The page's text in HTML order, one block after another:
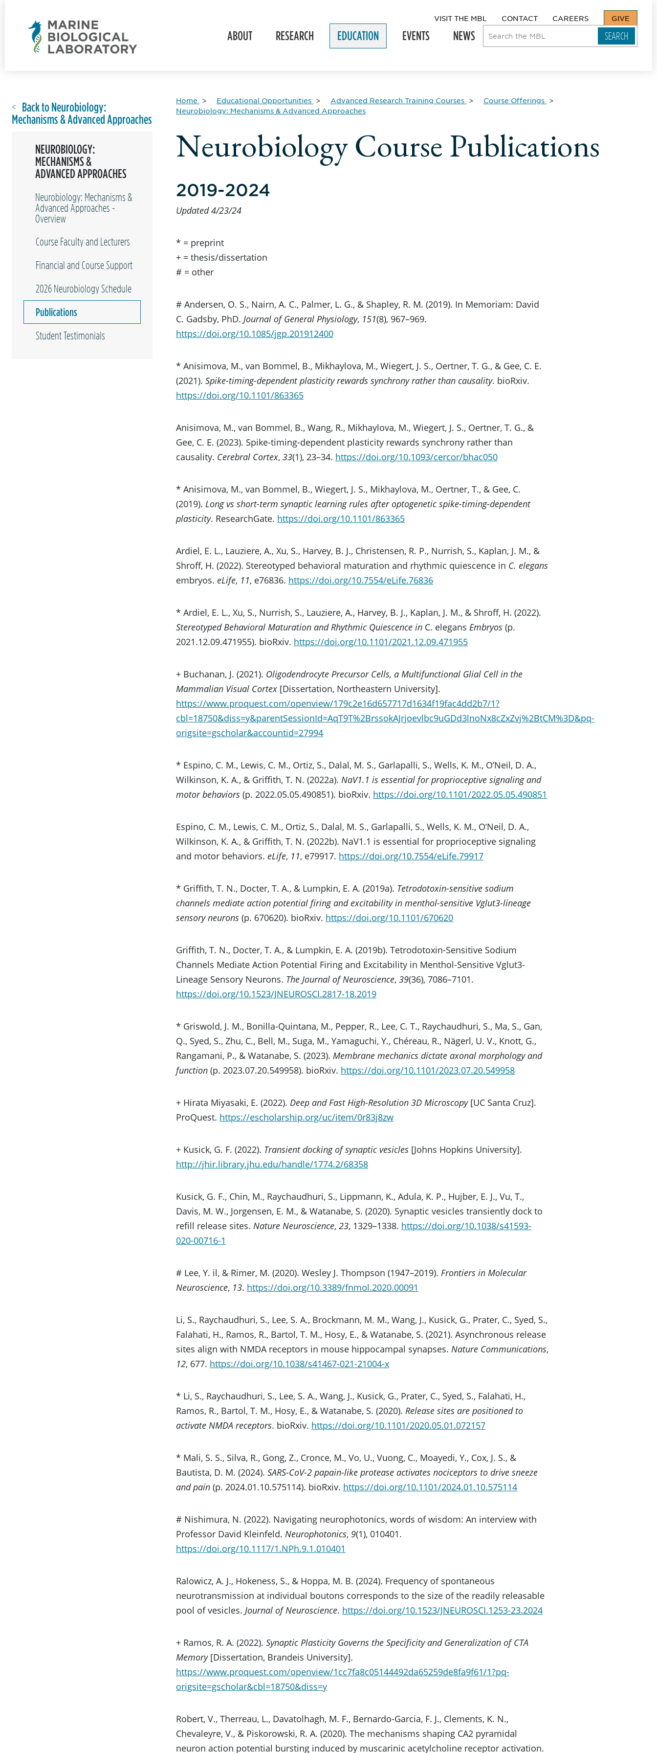
VISIT THE MBL CONTACT CAREERS GIVE
ABOUT RESEARCH EDUCATION EVENTS NEWS
Back to Neurobiology:
Mechanisms & Advanced Approaches
NEUROBIOLOGY:
MECHANISMS &
ADVANCED APPROACHES
Neurobiology: Mechanisms &
Advanced Approaches -
Overview
Course Faculty and Lecturers
Financial and Course Support
2026 Neurobiology Schedule
Publications
Student Testimonials
Home Educational Opportunities Advanced Research Training Courses
Course Offerings
Neurobiology: Mechanisms & Advanced Approaches
Neurobiology Course Publications
2019-2024
Updated 4/23/24
* = preprint
+ = thesis/dissertation
# = other
# Andersen, O. S., Nairn, A. C., Palmer, L. G., & Shapley, R. M. (2019). In Memoriam: David
C. Gadsby, PhD. Journal of General Physiology, 151(8), 967–969.
https://doi.org/10.1085/jgp.201912400
* Anisimova, M., van Bommel, B., Mikhaylova, M., Wiegert, J. S., Oertner, T. G., & Gee, C. E.
(2021). Spike-timing-dependent plasticity rewards synchrony rather than causality. bioRxiv.
https://doi.org/10.1101/863365
Anisimova, M., van Bommel, B., Wang, R., Mikhaylova, M., Wiegert, J. S., Oertner, T. G., &
Gee, C. E. (2023). Spike-timing-dependent plasticity rewards synchrony rather than
causality. Cerebral Cortex, 33(1), 23–34. https://doi.org/10.1093/cercor/bhac050
* Anisimova, M., van Bommel, B., Wiegert, J. S., Mikhaylova, M., Oertner, T., & Gee, C.
(2019). Long vs short-term synaptic learning rules after optogenetic spike-timing-dependent
plasticity. ResearchGate. https://doi.org/10.1101/863365
Ardiel, E. L., Lauziere, A., Xu, S., Harvey, B. J., Christensen, R. P., Nurrish, S., Kaplan, J. M., &
Shroff, H. (2022). Stereotyped behavioral maturation and rhythmic quiescence in C. elegans
embryos. eLife, 11, e76836. https://doi.org/10.7554/eLife.76836
* Ardiel, E. L., Xu, S., Nurrish, S., Lauziere, A., Harvey, B. J., Kaplan, J. M., & Shroff, H. (2022).
Stereotyped Behavioral Maturation and Rhythmic Quiescence in C. elegans Embryos (p.
2021.12.09.471955). bioRxiv. https://doi.org/10.1101/2021.12.09.471955
+ Buchanan, J. (2021). Oligodendrocyte Precursor Cells, a Multifunctional Glial Cell in the
Mammalian Visual Cortex [Dissertation, Northeastern University].
https://www.proquest.com/openview/179c2e16d657717d1634f19fac4dd2b7/1?
cbl=18750&diss=y&parentSessionId=AqT9T%2BrssokAJrjoevlbc9uGDd3lnoNx8cZxZvj%2BtCM%3D&pq-
origsite=gscholar&accountid=27994
* Espino, C. M., Lewis, C. M., Ortiz, S., Dalal, M. S., Garlapalli, S., Wells, K. M., O’Neil, D. A.,
Wilkinson, K. A., & Griffith, T. N. (2022a). NaV1.1 is essential for proprioceptive signaling and
motor behaviors (p. 2022.05.05.490851). bioRxiv. https://doi.org/10.1101/2022.05.05.490851
Espino, C. M., Lewis, C. M., Ortiz, S., Dalal, M. S., Garlapalli, S., Wells, K. M., O’Neil, D. A.,
Wilkinson, K. A., & Griffith, T. N. (2022b). NaV1.1 is essential for proprioceptive signaling
and motor behaviors. eLife, 11, e79917. https://doi.org/10.7554/eLife.79917
* Griffith, T. N., Docter, T. A., & Lumpkin, E. A. (2019a). Tetrodotoxin-sensitive sodium
channels mediate action potential firing and excitability in menthol-sensitive Vglut3-lineage
sensory neurons (p. 670620). bioRxiv. https://doi.org/10.1101/670620
Griffith, T. N., Docter, T. A., & Lumpkin, E. A. (2019b). Tetrodotoxin-Sensitive Sodium
Channels Mediate Action Potential Firing and Excitability in Menthol-Sensitive Vglut3-
Lineage Sensory Neurons. The Journal of Neuroscience, 39(36), 7086–7101.
https://doi.org/10.1523/JNEUROSCI.2817-18.2019
* Griswold, J. M., Bonilla-Quintana, M., Pepper, R., Lee, C. T., Raychaudhuri, S., Ma, S., Gan,
Q., Syed, S., Zhu, C., Bell, M., Suga, M., Yamaguchi, Y., Chéreau, R., Nägerl, U. V., Knott, G.,
Rangamani, P., & Watanabe, S. (2023). Membrane mechanics dictate axonal morphology and
function (p. 2023.07.20.549958). bioRxiv. https://doi.org/10.1101/2023.07.20.549958
+ Hirata Miyasaki, E. (2022). Deep and Fast High-Resolution 3D Microscopy[UC Santa Cruz].
ProQuest. https://escholarship.org/uc/item/0r83j8zw
+ Kusick, G. F. (2022). Transient docking of synaptic vesicles [Johns Hopkins University].
http://jhir.library.jhu.edu/handle/1774.2/68358
Kusick, G. F., Chin, M., Raychaudhuri, S., Lippmann, K., Adula, K. P., Hujber, E. J., Vu, T.,
Davis, M. W., Jorgensen, E. M., & Watanabe, S. (2020). Synaptic vesicles transiently dock to
refill release sites. Nature Neuroscience, 23, 1329–1338. https://doi.org/10.1038/s41593-
020-00716-1
# Lee, Y. il, & Rimer, M. (2020). Wesley J. Thompson (1947–2019). Frontiers in Molecular
Neuroscience, 13. https://doi.org/10.3389/fnmol.2020.00091
Li, S., Raychaudhuri, S., Lee, S. A., Brockmann, M. M., Wang, J., Kusick, G., Prater, C., Syed, S.,
Falahati, H., Ramos, R., Bartol, T. M., Hosy, E., & Watanabe, S. (2021). Asynchronous release
sites align with NMDA receptors in mouse hippocampal synapses. Nature Communications,
12, 677. https://doi.org/10.1038/s41467-021-21004-x
* Li, S., Raychaudhuri, S., Lee, S. A., Wang, J., Kusick, G., Prater, C., Syed, S., Falahati, H.,
Ramos, R., Bartol, T. M., Hosy, E., & Watanabe, S. (2020). Release sites are positioned to
activate NMDA receptors. bioRxiv. https://doi.org/10.1101/2020.05.01.072157
* Mali, S. S., Silva, R., Gong, Z., Cronce, M., Vo, U., Vuong, C., Moayedi, Y., Cox, J. S., &
Bautista, D. M. (2024). SARS-CoV-2 papain-like protease activates nociceptors to drive sneeze
and pain (p. 2024.01.10.575114). bioRxiv. https://doi.org/10.1101/2024.01.10.575114
# Nishimura, N. (2022). Navigating neurophotonics, words of wisdom: An interview with
Professor David Kleinfeld. Neurophotonics, 9(1), 010401.
https://doi.org/10.1117/1.NPh.9.1.010401
Ralowicz, A. J., Hokeness, S., & Hoppa, M. B. (2024). Frequency of spontaneous
neurotransmission at individual boutons corresponds to the size of the readily releasable
pool of vesicles. Journal of Neuroscience. https://doi.org/10.1523/JNEUROSCI.1253-23.2024
+ Ramos, R. A. (2022). Synaptic Plasticity Governs the Specificity and Generalization of CTA
Memory[Dissertation, Brandeis University].
https://www.proquest.com/openview/1cc7fa8c05144492da65259de8fa9f61/1?pq-
origsite=gscholar&cbl=18750&diss=y
Robert, V., Therreau, L., Davatolhagh, M. F., Bernardo-Garcia, F. J., Clements, K. N.,
Chevaleyre, V., & Piskorowski, R. A. (2020). The mechanisms shaping CA2 pyramidal
neuron action potential bursting induced by muscarinic acetylcholine receptor activation.